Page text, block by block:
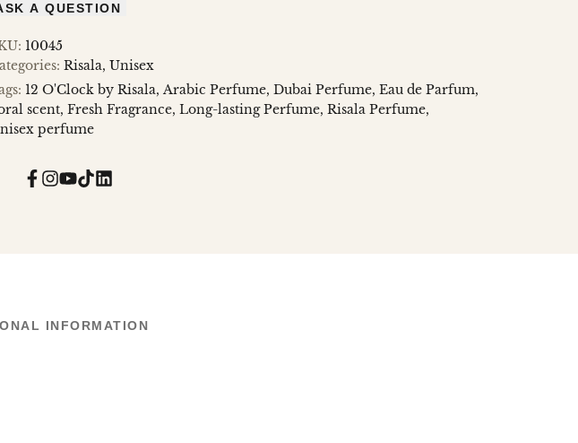
A QUESTION
10045
Risala Unisex
12 O'Clock by Risala Arabic Perfume Dubai Perfume Eau de Parfum
scent Fresh Fragrance Long-lasting Perfume Risala Perfume
perfume
Facebook
Instagram
YouTube
TikTokTranslation
INFORMATION